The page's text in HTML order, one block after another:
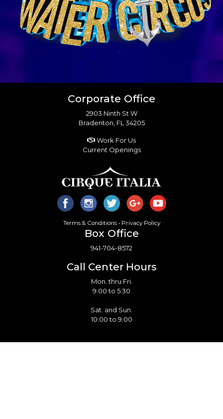
Corporate Office
2903 Ninth St W
Bradenton, FL 34205
Work For Us
Current Openings
Terms & Conditions• Privacy Policy
Box Office
941-704-8572
Call Center Hours
Mon. thru Fri.
9:00 to 5:30
Sat. and Sun.
10:00 to 9:00